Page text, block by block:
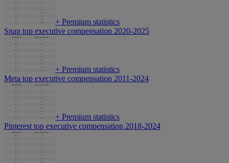
+ Premium statistics
Snap top executive compensation 2020-2025
+ Premium statistics
Meta top executive compensation 2011-2024
+ Premium statistics
Pinterest top executive compensation 2018-2024